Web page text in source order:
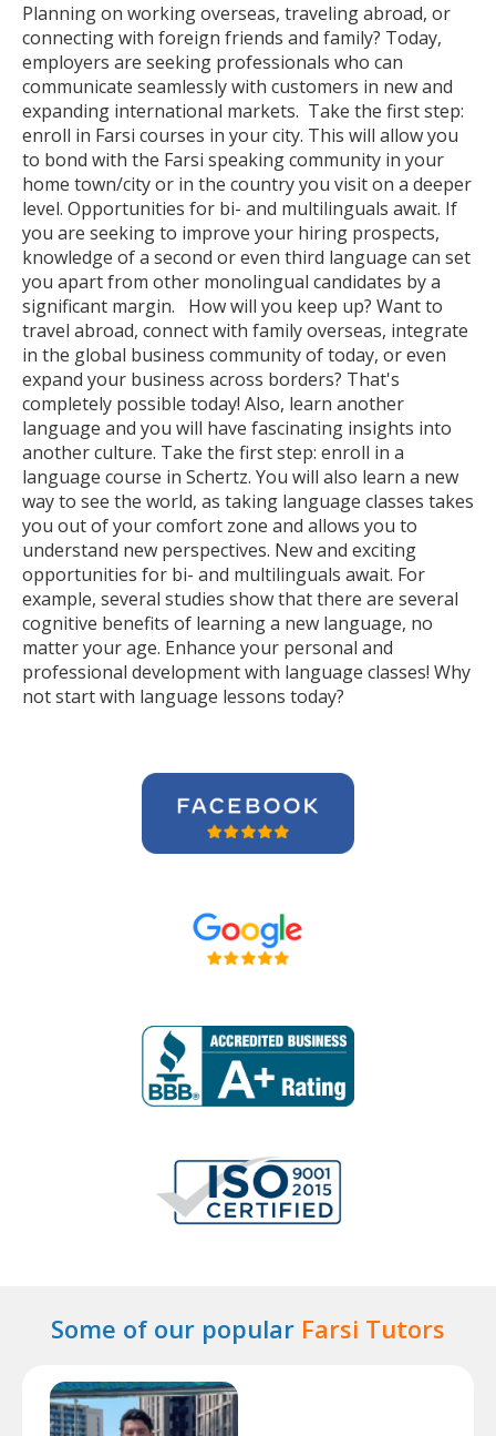
Planning on working overseas, traveling abroad, or
connecting with foreign friends and family? Today,
employers are seeking professionals who can
communicate seamlessly with customers in new and
expanding international markets. Take the first step:
enroll in Farsi courses in your city. This will allow you
to bond with the Farsi speaking community in your
home town/city or in the country you visit on a deeper
level. Opportunities for bi- and multilinguals await. If
you are seeking to improve your hiring prospects,
knowledge of a second or even third language can set
you apart from other monolingual candidates by a
significant margin. How will you keep up? Want to
travel abroad, connect with family overseas, integrate
in the global business community of today, or even
expand your business across borders? That's
completely possible today! Also, learn another
language and you will have fascinating insights into
another culture. Take the first step: enroll in a
language course in Schertz. You will also learn a new
way to see the world, as taking language classes takes
you out of your comfort zone and allows you to
understand new perspectives. New and exciting
opportunities for bi- and multilinguals await. For
example, several studies show that there are several
cognitive benefits of learning a new language, no
matter your age. Enhance your personal and
professional development with language classes! Why
not start with language lessons today?
Some of our popular Farsi Tutors